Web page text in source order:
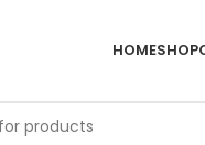
HOMESHOP